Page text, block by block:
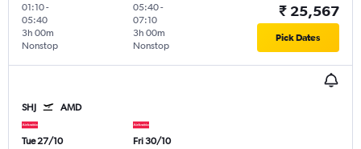
01:10-
05:40
Nonstop
3h 00m
05:40-
07:10
Nonstop
3h 00m
₹ 25,567
Pick Dates
SHJ AMD
Tue 27/10
Fri 30/10